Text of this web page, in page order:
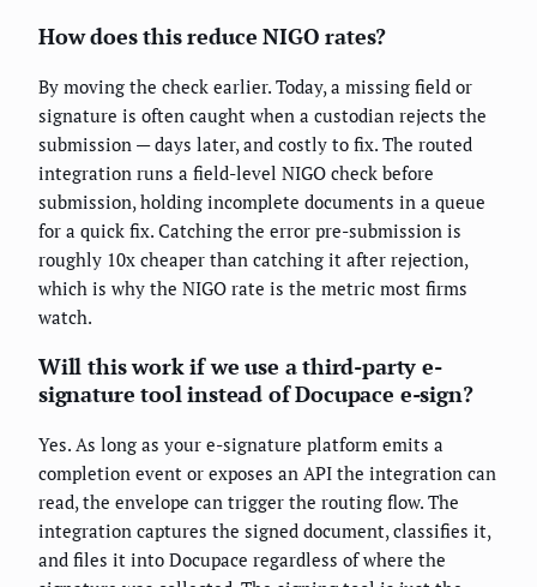
How does this reduce NIGO rates?
By moving the check earlier. Today, a missing field or
signature is often caught when a custodian rejects the
submission — days later, and costly to fix. The routed
integration runs a field-level NIGO check before
submission, holding incomplete documents in a queue
for a quick fix. Catching the error pre-submission is
roughly 10x cheaper than catching it after rejection,
which is why the NIGO rate is the metric most firms
watch.
Will this work if we use a third-party e-
signature tool instead of Docupace e-sign?
Yes. As long as your e-signature platform emits a
completion event or exposes an API the integration can
read, the envelope can trigger the routing flow. The
integration captures the signed document, classifies it,
and files it into Docupace regardless of where the